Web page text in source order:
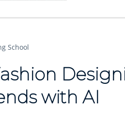
School
with AI